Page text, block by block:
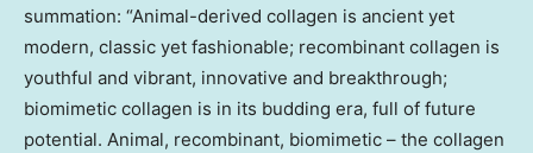
summation: “Animal-derived collagen is ancient yet
modern, classic yet fashionable; recombinant collagen is
youthful and vibrant, innovative and breakthrough;
biomimetic collagen is in its budding era, full of future
potential. Animal, recombinant, biomimetic – the collagen